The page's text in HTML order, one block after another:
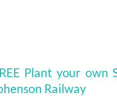
Plant your own
Railway